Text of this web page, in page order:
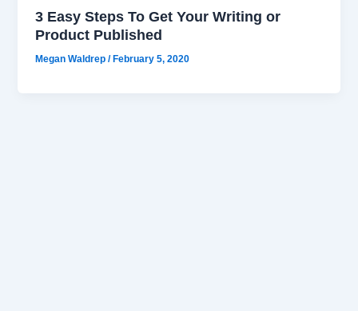
3 Easy Steps To Get Your Writing or
Product Published
Megan Waldrep/ February 5, 2020